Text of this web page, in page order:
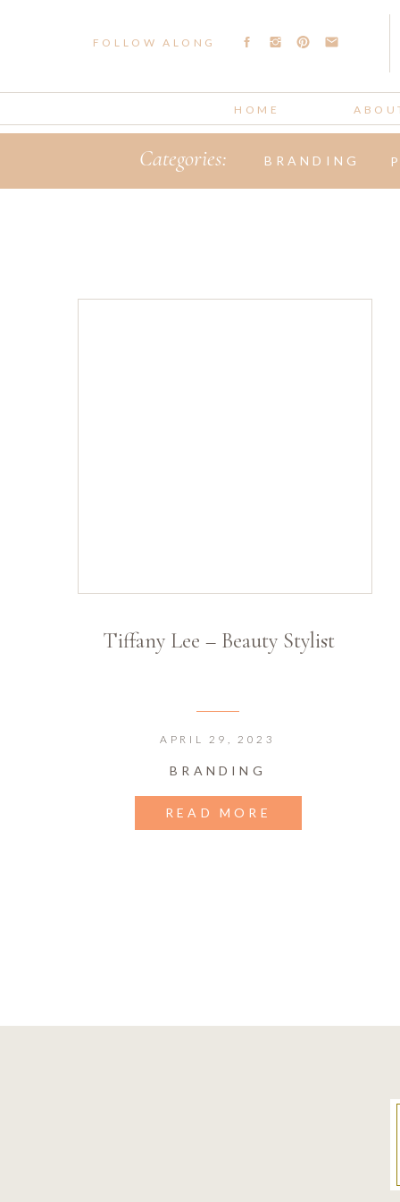
FOLLOW ALONG
HOME
Categories: BRANDING
READ MORE
BRANDING
APRIL 29, 2023
Tiffany Lee – Beauty Stylist